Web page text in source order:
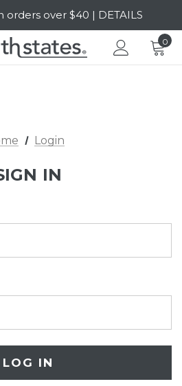
orders over $40 | DETAILS
Off | SHOP NOW
0
Login
IN